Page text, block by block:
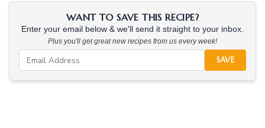
WANT TO SAVE THIS RECIPE?
Enter your email below & we'll send it straight to your inbox.
Plus you'll get great new recipes from us every week!
SAVE